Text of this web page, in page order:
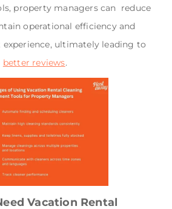
property managers can reduce
operational efficiency and
ultimately leading to
better reviews.
Vacation Rental